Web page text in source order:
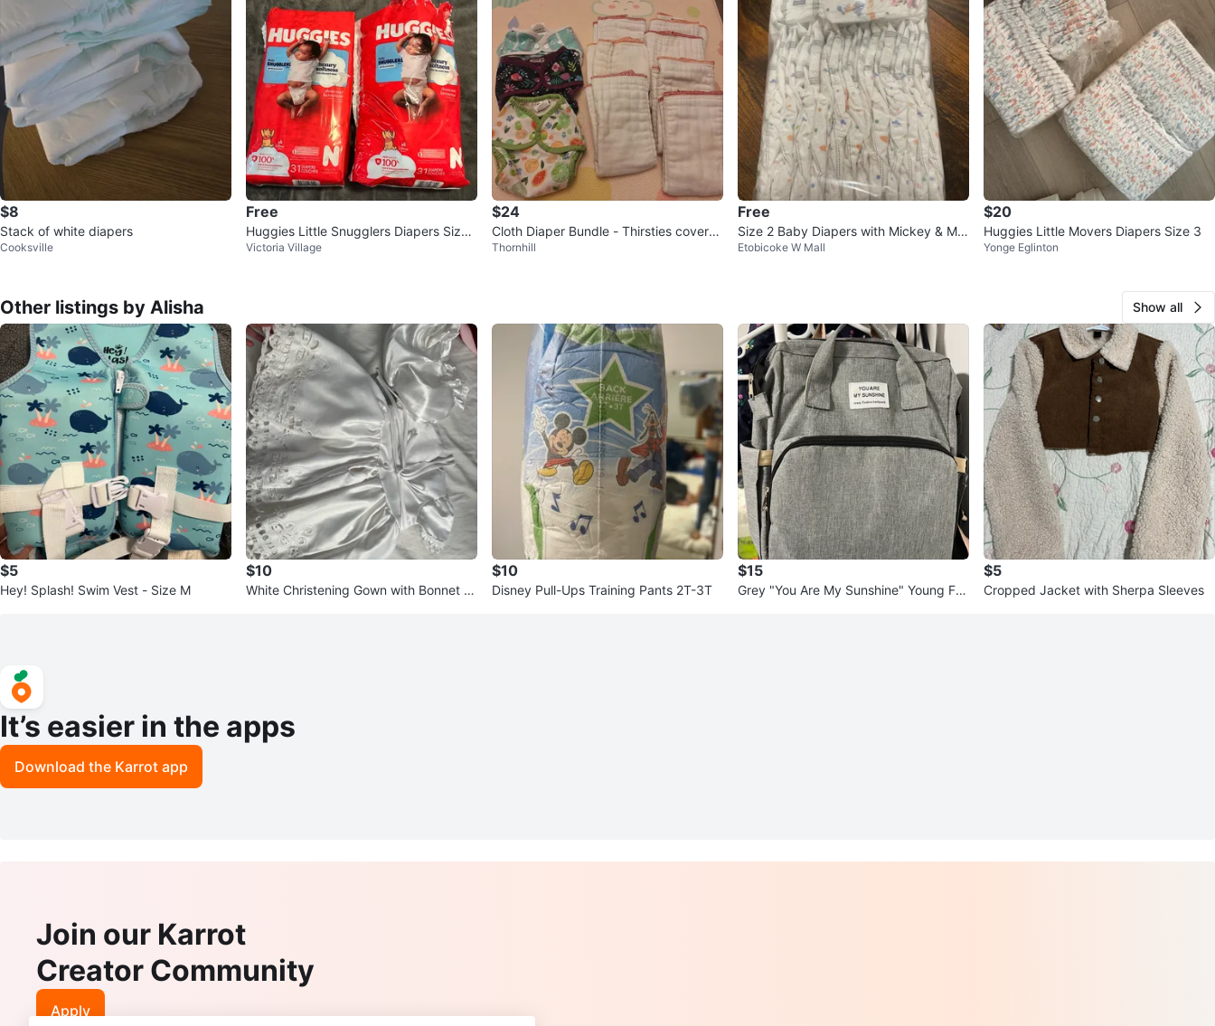
$8
Stack of white diapers
Cooksville
Free
Huggies Little Snugglers Diapers Size
N (2x 31 Count)
Victoria Village
$24
Cloth Diaper Bundle - Thirsties covers
& Inserts
Thornhill
Free
Size 2 Baby Diapers with Mickey & Min
nie Design
Etobicoke W Mall
$20
Huggies Little Movers Diapers Size 3
Yonge Eglinton
Other listings by Alisha Show all
$5
Hey! Splash! Swim Vest - Size M
$10
White Christening Gown with Bonnet a
$10
Disney Pull-Ups Training Pants 2T-3T
$15
Grey "You Are My Sunshine" Young Fas
$5
Cropped Jacket with Sherpa Sleeves
It’s easier in the apps
Download the Karrot app
Join our Karrot
Creator Community
Apply